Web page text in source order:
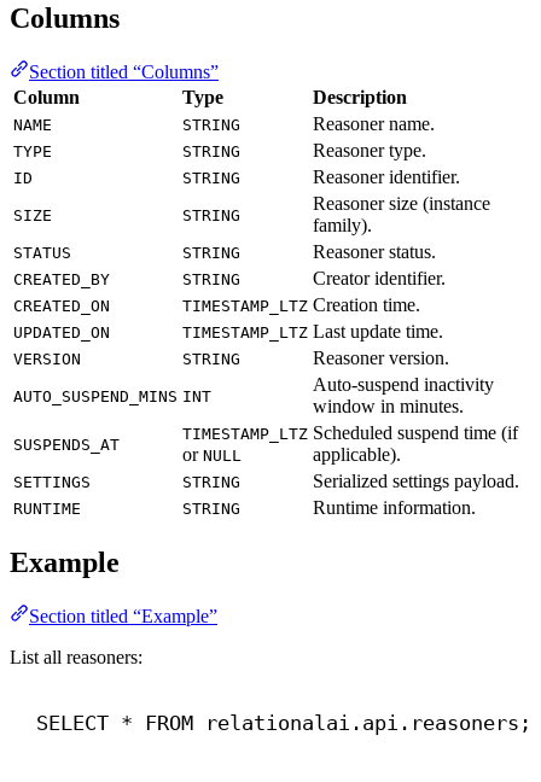
Columns
Section titled “Columns”
Column
Type Description
NAME STRING Reasoner name.
TYPE STRING Reasoner type.
ID STRING Reasoner identifier.
SIZE STRING
Reasoner size (instance
family).
STATUS STRING Reasoner status.
CREATED_BY STRING Creator identifier.
CREATED_ON TIMESTAMP_LTZ Creation time.
UPDATED_ON TIMESTAMP_LTZ Last update time.
VERSION STRING Reasoner version.
AUTO_SUSPEND_MINS INT
Auto-suspend inactivity
window in minutes.
SUSPENDS_AT
TIMESTAMP_LTZ
or NULL
Scheduled suspend time (if
applicable).
SETTINGS STRING Serialized settings payload.
RUNTIME STRING Runtime information.
Example
Section titled “Example”
List all reasoners:
SELECT * FROM relationalai.api.reasoners;